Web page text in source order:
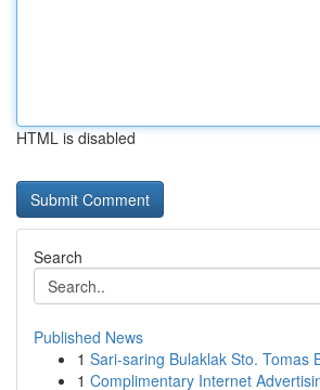
HTML is disabled
Search
Published News
1 Sari-saring Bulaklak Sto. Tomas
1 Complimentary Internet